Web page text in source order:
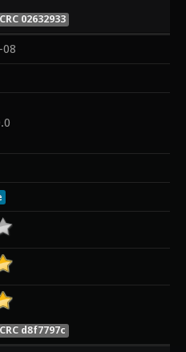
CRC 02632933
CRC d8f7797c